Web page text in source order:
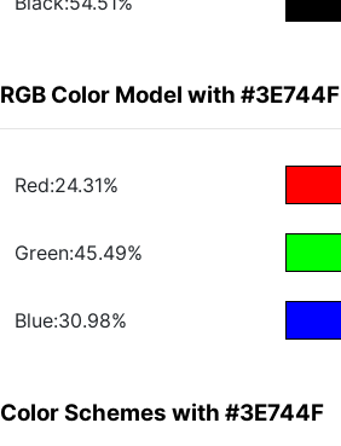
RGB Color Model with #3E744F
Red:24.31%
Green:45.49%
Blue:30.98%
Color Schemes with #3E744F